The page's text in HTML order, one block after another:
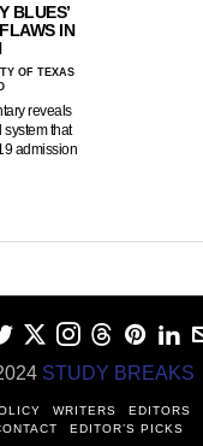
BLUES’
IN
OF TEXAS
reveals
system that
admission
STUDY BREAKS
WRITERS EDITORS
EDITOR’S PICKS